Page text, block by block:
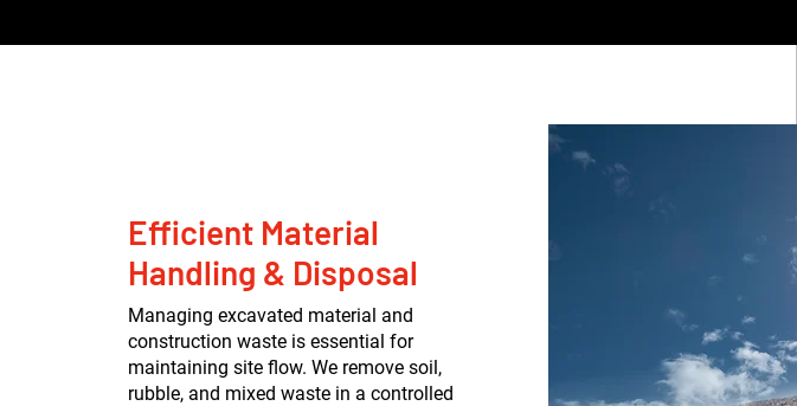
Efficient Material
Handling & Disposal
Managing excavated material and
construction waste is essential for
maintaining site flow. We remove soil,
rubble, and mixed waste in a controlled